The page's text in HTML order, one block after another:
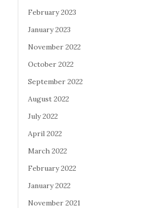
February 2023
January 2023
November 2022
October 2022
September 2022
August 2022
July 2022
April 2022
March 2022
February 2022
January 2022
November 2021